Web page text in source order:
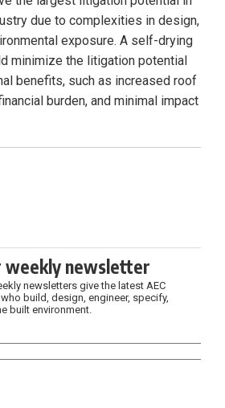
due to complexities in design,
exposure. A self-drying
minimize the litigation potential
benefits, such as increased roof
burden, and minimal impact
weekly newsletter
newsletters give the latest AEC
build, design, engineer, specify,
built environment.